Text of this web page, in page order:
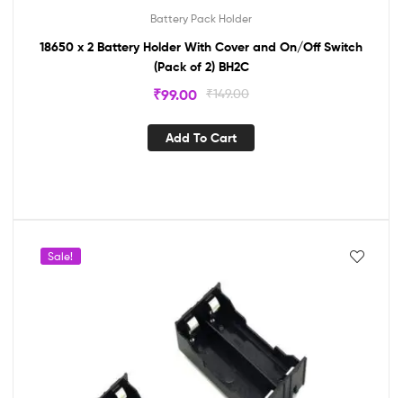
Battery Pack Holder
18650 x 2 Battery Holder With Cover and On/Off Switch
(Pack of 2) BH2C
₹149.00
₹99.00
Add To Cart
Sale!